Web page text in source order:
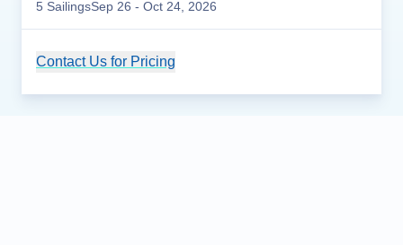
5 SailingsSep 26 - Oct 24, 2026
Contact Us for Pricing